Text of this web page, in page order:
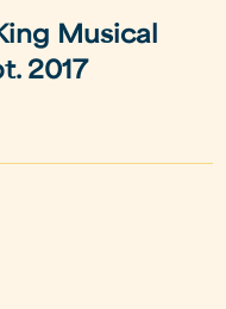
Musical
2017